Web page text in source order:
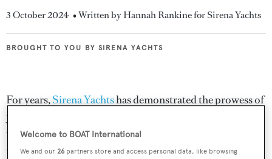
3 October 2024 • Written by Hannah Rankine for Sirena Yachts
BROUGHT TO YOU BY SIRENA YACHTS
BROUGHT TO YOU BY SIRENA YACHTS
For years,Sirena Yachtshas demonstrated the prowess of
yacht building in Turkey, offering a broad product range
that remains at the forefront of luxury boating. At the
Cannes Yachting Festival 2024, the Turkish shipyard
Welcome to BOAT International
We and our26 partners store and access personal data, like browsing